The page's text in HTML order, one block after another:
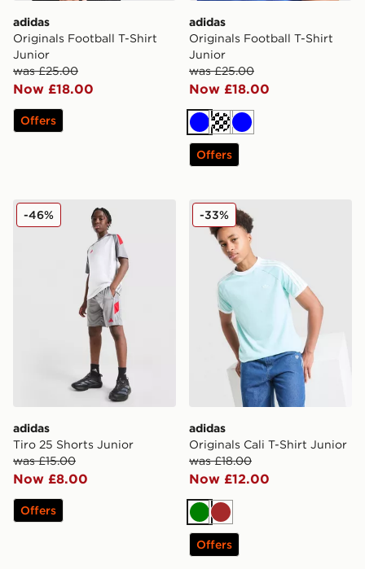
adidas
Originals Football T-Shirt
Junior
was £25.00
Now £18.00
Offers
adidas
Originals Football T-Shirt
Junior
was £25.00
Now £18.00
BlueTurquoise
Blue
Offers
adidas Tiro 25 Shorts Junior
adidas
Tiro 25 Shorts Junior
was £15.00
Now £8.00
-46%
Offers
adidas Originals Cali T-
adidas
Originals Cali T-Shirt Junior
was £18.00
Now £12.00
-33%
GreenBrown
Offers